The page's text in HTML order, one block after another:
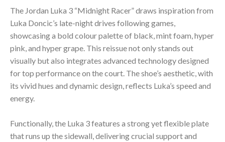
The Jordan Luka 3 “Midnight Racer” draws inspiration from
Luka Doncic’s late-night drives following games,
showcasing a bold colour palette of black, mint foam, hyper
pink, and hyper grape. This reissue not only stands out
visually but also integrates advanced technology designed
for top performance on the court. The shoe’s aesthetic, with
its vivid hues and dynamic design, reflects Luka’s speed and
energy.
Functionally, the Luka 3 features a strong yet flexible plate
that runs up the sidewall, delivering crucial support and